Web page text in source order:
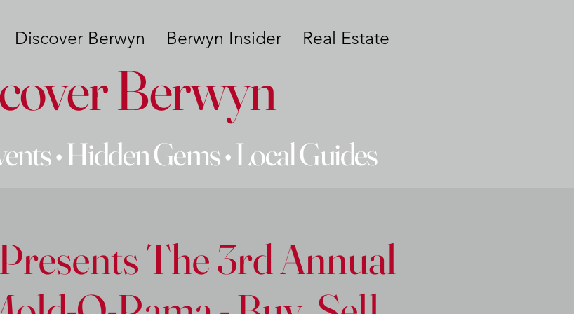
Discover Berwyn Berwyn Insider Real Estate
Berwyn
• Hidden Gems • Local Guides
The 3rd Annual